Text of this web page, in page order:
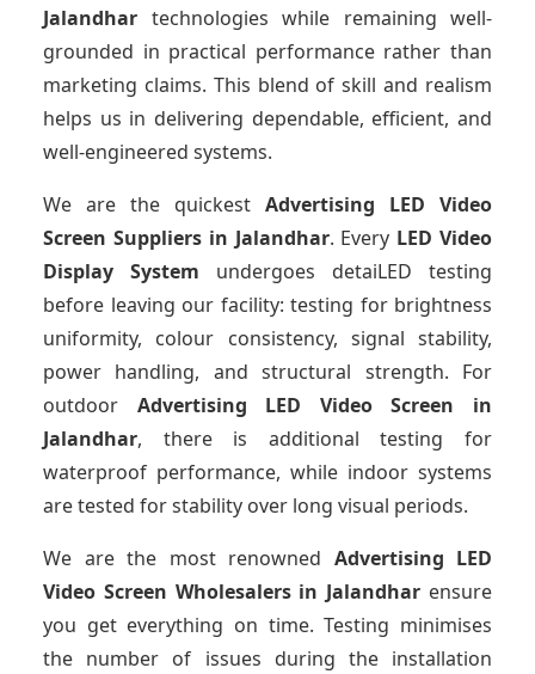
Jalandhar technologies while remaining well-
grounded in practical performance rather than
marketing claims. This blend of skill and realism
helps us in delivering dependable, efficient, and
well-engineered systems.
We are the quickest Advertising LED Video
Screen Suppliersin Jalandhar. Every LED Video
Display System undergoes detaiLED testing
before leaving our facility: testing for brightness
uniformity, colour consistency, signal stability,
power handling, and structural strength. For
outdoor Advertising LED Video Screen in
Jalandhar, there is additional testing for
waterproof performance, while indoor systems
are tested for stability over long visual periods.
We are the most renowned Advertising LED
Video Screen Wholesalersin Jalandhar ensure
you get everything on time. Testing minimises
the number of issues during the installation